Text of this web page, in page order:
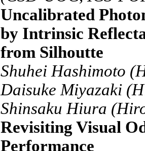
Uncalibrated
by Intrinsic
from Silhoutte
Shuhei Hashimoto
Daisuke Miyazaki
Shinsaku Hiura
Revisiting Visual
Performance